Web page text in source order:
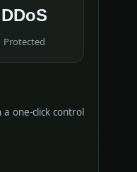
DDoS
Protected
one-click control